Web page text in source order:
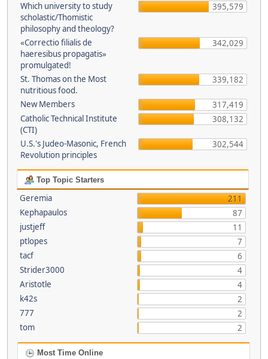
Which university to study
scholastic/Thomistic
philosophy and theology?
395,579
«Correctio filialis de
haeresibus propagatis»
promulgated!
342,029
St. Thomas on the Most
nutritious food.
339,182
New Members
317,419
Catholic Technical Institute
(CTI)
308,132
U.S.'s Judeo-Masonic, French
Revolution principles
302,544
Top Topic Starters
Geremia
211
Kephapaulos
87
justjeff
11
ptlopes
7
tacf
6
Strider3000
4
Aristotle
4
k42s
2
777
2
tom
2
Most Time Online